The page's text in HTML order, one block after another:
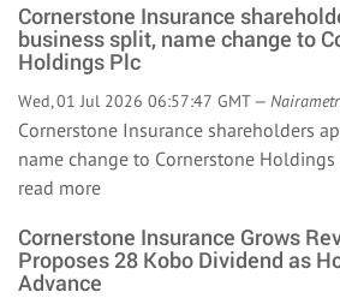
Cornerstone Insurance
business split, name change to
Holdings Plc
Wed, 01 Jul 2026 06:57:47 GMT —
Cornerstone Insurance shareholders
name change to Cornerstone
read more
Cornerstone Insurance Grows
Proposes 28 Kobo Dividend as
Advance